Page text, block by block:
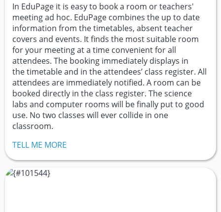
In EduPage it is easy to book a room or teachers'
meeting ad hoc. EduPage combines the up to date
information from the timetables, absent teacher
covers and events. It finds the most suitable room
for your meeting at a time convenient for all
attendees. The booking immediately displays in
the timetable and in the attendees’ class register. All
attendees are immediately notified. A room can be
booked directly in the class register. The science
labs and computer rooms will be finally put to good
use. No two classes will ever collide in one
classroom.
TELL ME MORE